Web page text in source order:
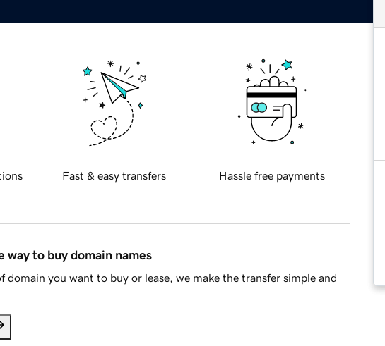
Fast & easy transfers Hassle free payments
way to buy domain names
domain you want to buy or lease, we make the transfer simple and